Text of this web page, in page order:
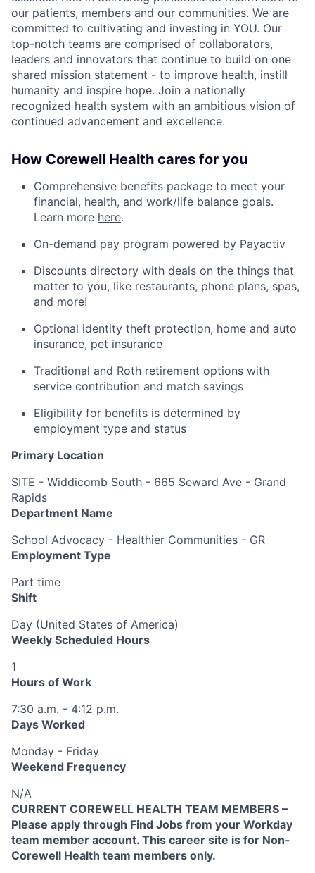
our patients, members and our communities. We are
committed to cultivating and investing in YOU. Our
top-notch teams are comprised of collaborators,
leaders and innovators that continue to build on one
shared mission statement - to improve health, instill
humanity and inspire hope. Join a nationally
recognized health system with an ambitious vision of
continued advancement and excellence.
How Corewell Health cares for you
Comprehensive benefits package to meet your
financial, health, and work/life balance goals.
Learn more here.
On-demand pay program powered by Payactiv
Discounts directory with deals on the things that
matter to you, like restaurants, phone plans, spas,
and more!
Optional identity theft protection, home and auto
insurance, pet insurance
Traditional and Roth retirement options with
service contribution and match savings
Eligibility for benefits is determined by
employment type and status
Primary Location
SITE - Widdicomb South - 665 Seward Ave - Grand
Rapids
Department Name
School Advocacy - Healthier Communities - GR
Employment Type
Part time
Shift
Day (United States of America)
Weekly Scheduled Hours
1
Hours of Work
7:30 a.m. - 4:12 p.m.
Days Worked
Monday - Friday
Weekend Frequency
N/A
CURRENT COREWELL HEALTH TEAM MEMBERS –
Please apply through Find Jobs from your Workday
team member account. This career site is for Non-
Corewell Health team members only.